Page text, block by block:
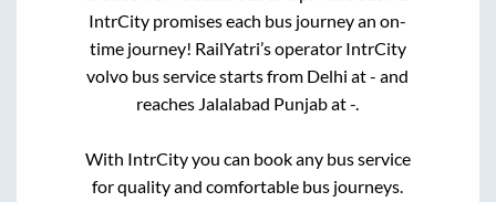
IntrCity promises each bus journey an on-
time journey! RailYatri’s operator IntrCity
volvo bus service starts from Delhi at- and
reaches Jalalabad Punjabat-.
With IntrCity you can book any bus service
for quality and comfortable bus journeys.